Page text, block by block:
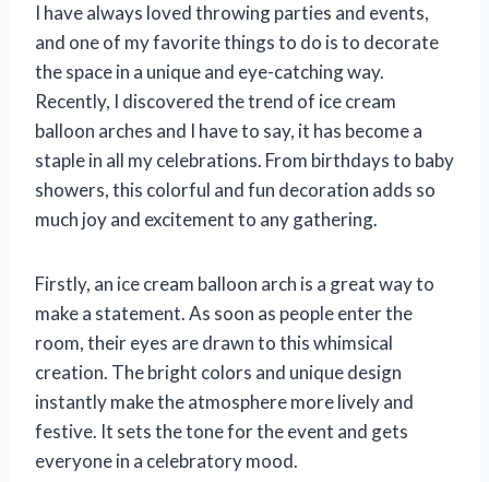
I have always loved throwing parties and events,
and one of my favorite things to do is to decorate
the space in a unique and eye-catching way.
Recently, I discovered the trend of ice cream
balloon arches and I have to say, it has become a
staple in all my celebrations. From birthdays to baby
showers, this colorful and fun decoration adds so
much joy and excitement to any gathering.
Firstly, an ice cream balloon arch is a great way to
make a statement. As soon as people enter the
room, their eyes are drawn to this whimsical
creation. The bright colors and unique design
instantly make the atmosphere more lively and
festive. It sets the tone for the event and gets
everyone in a celebratory mood.